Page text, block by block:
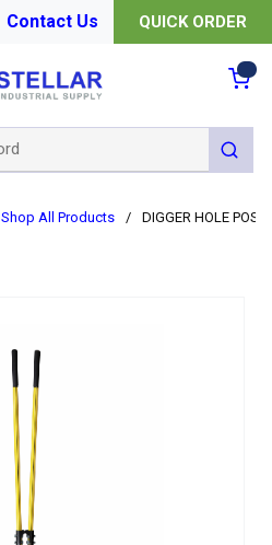
Contact Us QUICK ORDER
submit
Shop All Products / DIGGER HOLE